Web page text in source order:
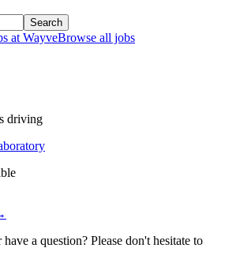
Search
atWayveBrowse all jobs
driving
a question? Please don't hesitate to